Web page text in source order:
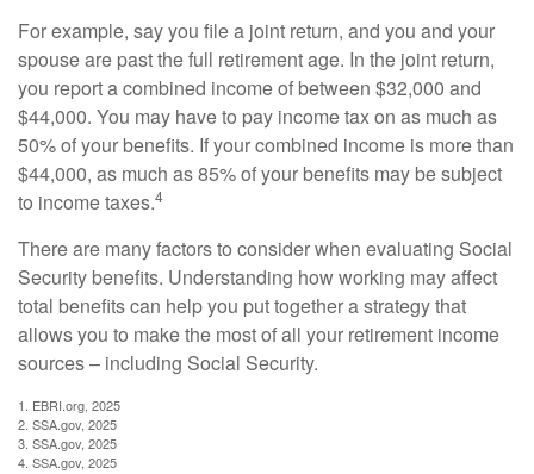
For example, say you file a joint return, and you and your
spouse are past the full retirement age. In the joint return,
you report a combined income of between $32,000 and
$44,000. You may have to pay income tax on as much as
50% of your benefits. If your combined income is more than
$44,000, as much as 85% of your benefits may be subject
to income taxes.4
There are many factors to consider when evaluating Social
Security benefits. Understanding how working may affect
total benefits can help you put together a strategy that
allows you to make the most of all your retirement income
sources – including Social Security.
1. EBRI.org, 2025
2. SSA.gov, 2025
3. SSA.gov, 2025
4. SSA.gov, 2025